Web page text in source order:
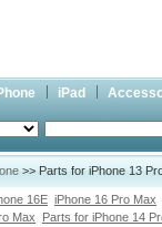
iPad
>> Parts for iPhone 13
16E iPhone 16 Pro Max
Max
Parts for iPhone 14